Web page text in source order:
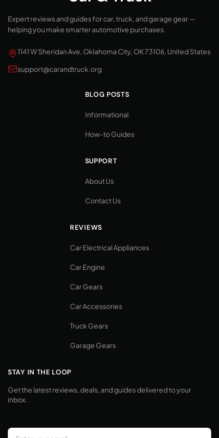
Expert reviews and guides for car, truck, and garage gear —
helping you make smarter automotive purchases.
1141 W Sheridan Ave, Oklahoma City, OK 73106, United States
support@carandtruck.org
BLOG POSTS
Informational
How-to Guides
SUPPORT
About Us
Contact Us
REVIEWS
Car Electrical Appliances
Car Engine
Car Gears
Car Accessories
Truck Gears
Garage Gears
STAY IN THE LOOP
Get the latest reviews, deals, and guides delivered to your
inbox.